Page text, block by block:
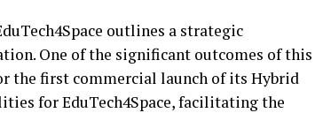
outlines a strategic
One of the significant outcomes of this
the first commercial launch of its Hybrid
for EduTech4Space, facilitating the